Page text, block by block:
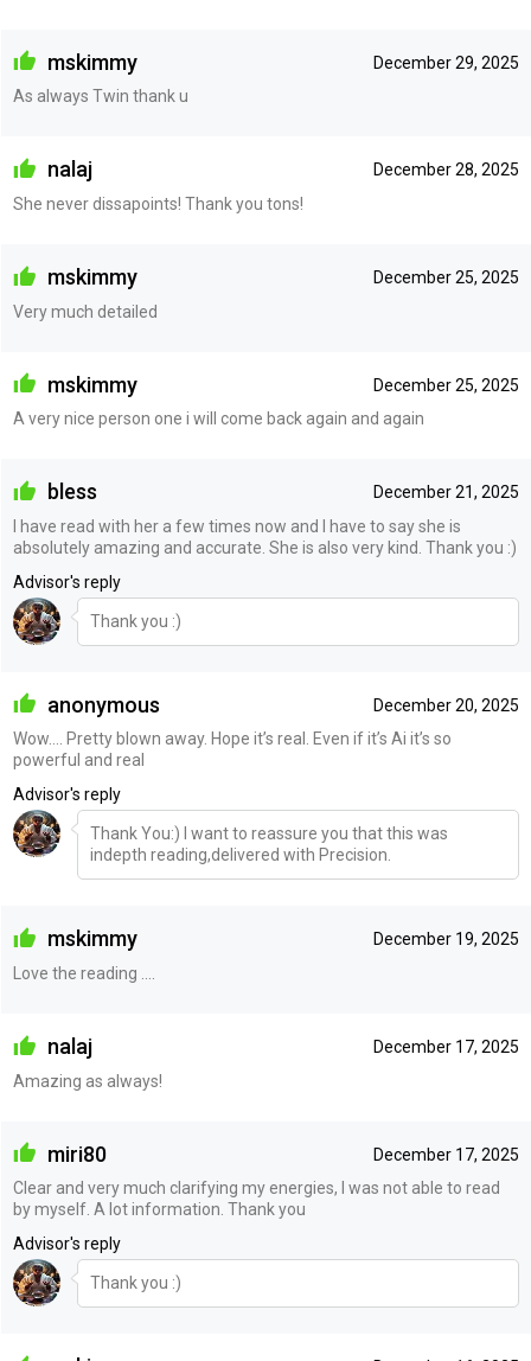
December 29, 2025
mskimmy
As always Twin thank u
December 28, 2025
nalaj
She never dissapoints! Thank you tons!
December 25, 2025
mskimmy
Very much detailed
December 25, 2025
mskimmy
A very nice person one i will come back again and again
December 21, 2025
bless
I have read with her a few times now and I have to say she is
absolutely amazing and accurate. She is also very kind. Thank you :)
Advisor's reply
Thank you :)
December 20, 2025
anonymous
Wow…. Pretty blown away. Hope it’s real. Even if it’s Ai it’s so
powerful and real
Advisor's reply
Thank You:) I want to reassure you that this was
indepth reading,delivered with Precision.
December 19, 2025
mskimmy
Love the reading ....
December 17, 2025
nalaj
Amazing as always!
December 17, 2025
miri80
Clear and very much clarifying my energies, I was not able to read
by myself. A lot information. Thank you
Advisor's reply
Thank you :)